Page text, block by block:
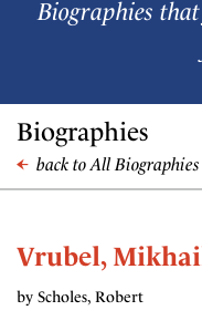
Biographies
Biographies
back to All Biographies
Vrubel, Mikhail
by Scholes, Robert